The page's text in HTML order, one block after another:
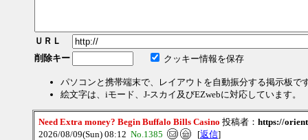
ＵＲＬ
削除キー
クッキー情報を保存
パソコンと携帯端末で、レイアウトを自動振分する掲示板で
絵文字は、iモード、J-スカイ及びEZwebに対応しています。
Need Extra money? Begin Buffalo Bills Casino 投稿者： https://
2026/08/09(Sun) 08:12 No.1385 [返信]